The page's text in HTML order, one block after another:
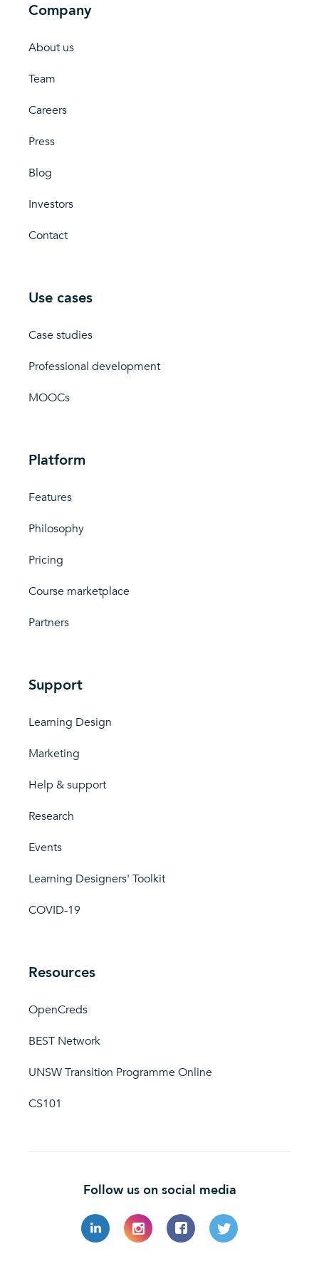
Company
About us
Team
Careers
Press
Blog
Investors
Contact
Use cases
Case studies
Professional development
MOOCs
Platform
Features
Philosophy
Pricing
Course marketplace
Partners
Support
Learning Design
Marketing
Help & support
Research
Events
Learning Designers' Toolkit
COVID-19
Resources
OpenCreds
BEST Network
UNSW Transition Programme Online
CS101
Follow us on social media